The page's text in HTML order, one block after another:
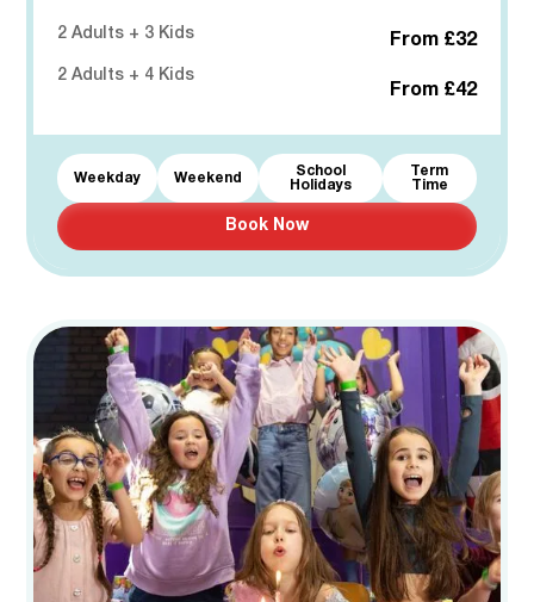
2 Adults + 3 Kids
2 Adults + 4 Kids
From £32
From £42
Weekday Weekend
School
Holidays
Term
Time
Book Now